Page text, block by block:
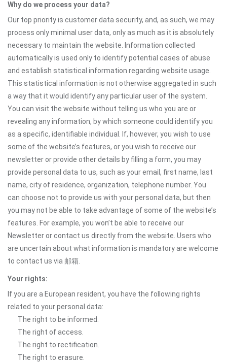
Why do we process your data?
Our top priority is customer data security, and, as such, we may
process only minimal user data, only as much as it is absolutely
necessary to maintain the website. Information collected
automatically is used only to identify potential cases of abuse
and establish statistical information regarding website usage.
This statistical information is not otherwise aggregated in such
a way that it would identify any particular user of the system.
You can visit the website without telling us who you are or
revealing any information, by which someone could identify you
as a specific, identifiable individual. If, however, you wish to use
some of the website’s features, or you wish to receive our
newsletter or provide other details by filling a form, you may
provide personal data to us, such as your email, first name, last
name, city of residence, organization, telephone number. You
can choose not to provide us with your personal data, but then
you may not be able to take advantage of some of the website’s
features. For example, you won’t be able to receive our
Newsletter or contact us directly from the website. Users who
are uncertain about what information is mandatory are welcome
to contact us via 邮箱.
Your rights:
If you are a European resident, you have the following rights
related to your personal data:
The right to be informed.
The right of access.
The right to rectification.
The right to erasure.